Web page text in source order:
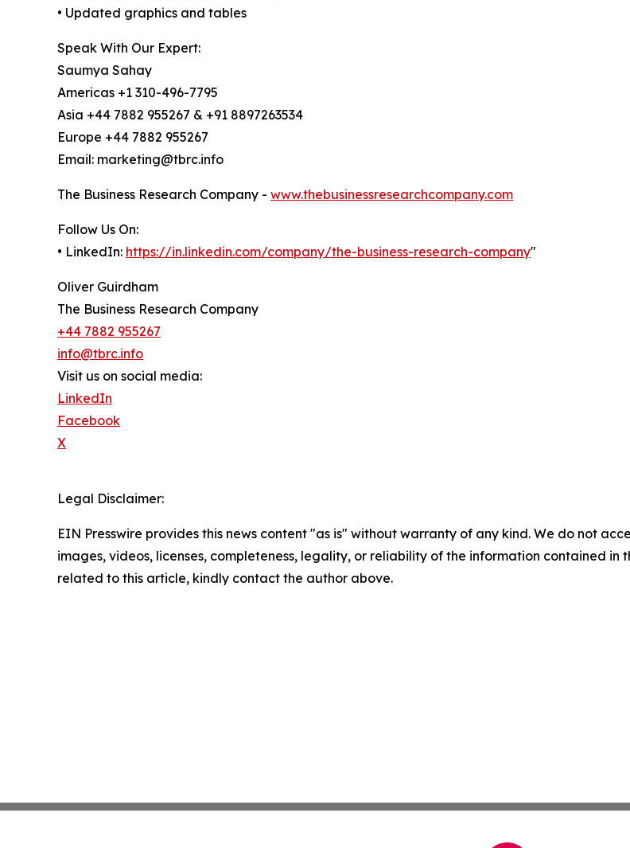
• Updated graphics and tables
Speak With Our Expert:
Saumya Sahay
Americas +1 310-496-7795
Asia +44 7882 955267 & +91 8897263534
Europe +44 7882 955267
Email: marketing@tbrc.info
The Business Research Company - www.thebusinessresearchcompany.com
Follow Us On:
• LinkedIn: https://in.linkedin.com/company/the-business-research-company"
Oliver Guirdham
The Business Research Company
+44 7882 955267
info@tbrc.info
Visit us on social media:
LinkedIn
Facebook
X
Legal Disclaimer:
EIN Presswire provides this news content "as is" without warranty of any kind. We do not
images, videos, licenses, completeness, legality, or reliability of the information contained
related to this article, kindly contact the author above.